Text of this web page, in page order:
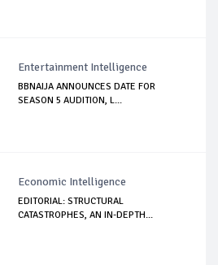
Entertainment Intelligence
BBNAIJA ANNOUNCES DATE FOR
SEASON 5 AUDITION, L...
Economic Intelligence
EDITORIAL: STRUCTURAL
CATASTROPHES, AN IN-DEPTH...